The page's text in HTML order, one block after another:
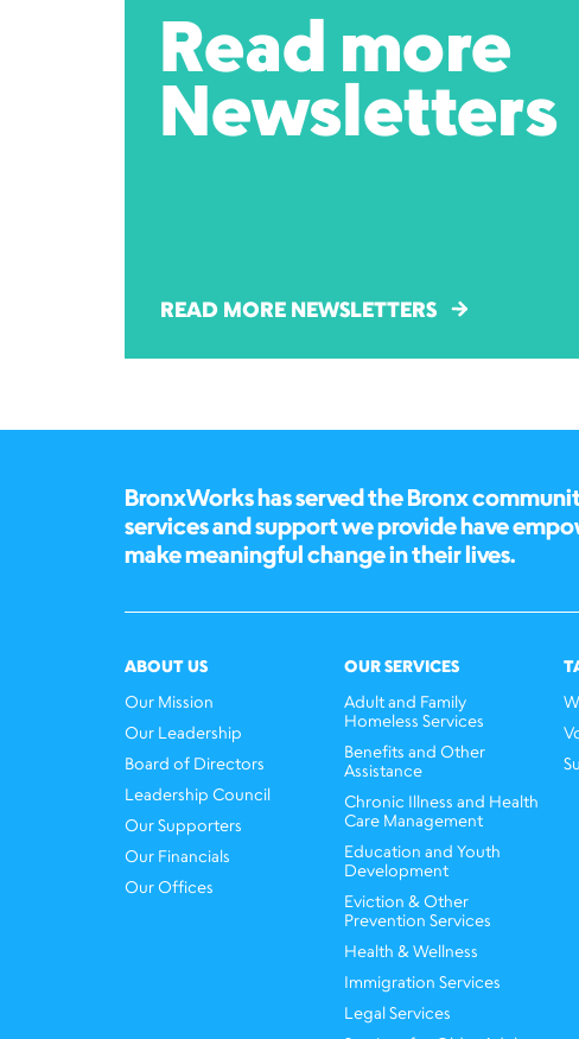
Read more
Newsletters
READ MORE NEWSLETTERS
BronxWorks has served the Bronx
services and support we provide have
make meaningful change in their lives.
ABOUT US
Our Mission
Our Leadership
Board of Directors
Leadership Council
Our Supporters
Our Financials
Our Offices
OUR SERVICES
Adult and Family
Homeless Services
Benefits and Other
Assistance
Chronic Illness and Health
Care Management
Education and Youth
Development
Eviction & Other
Prevention Services
Health & Wellness
Immigration Services
Legal Services